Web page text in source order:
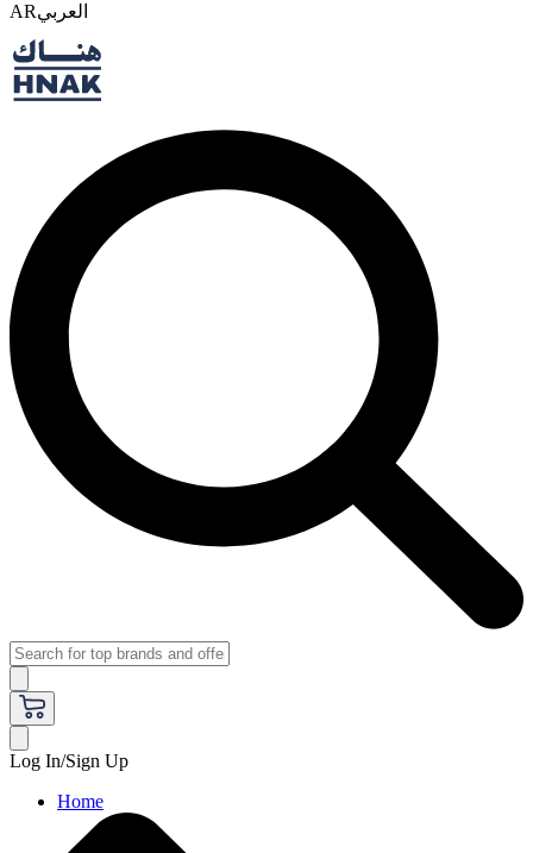
AR
Log In/Sign Up
Home